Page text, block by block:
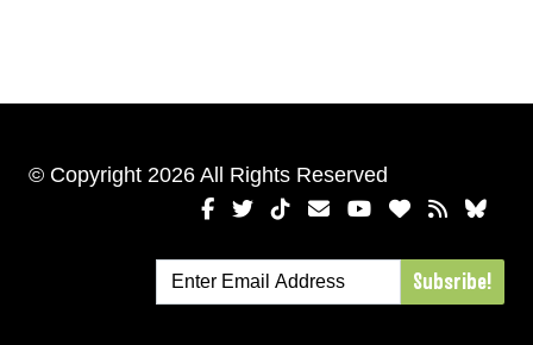
© Copyright 2026 All Rights Reserved